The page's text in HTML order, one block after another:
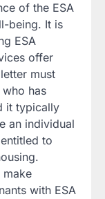
of the ESA
being. It is
ESA
offer
must
has
it typically
an individual
to
make
with ESA